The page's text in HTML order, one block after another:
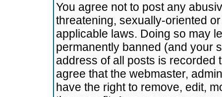
You agree not to post any
threatening, sexually-oriented
applicable laws. Doing so may
permanently banned (and your
address of all posts is recorded
agree that the webmaster,
have the right to remove, edit,